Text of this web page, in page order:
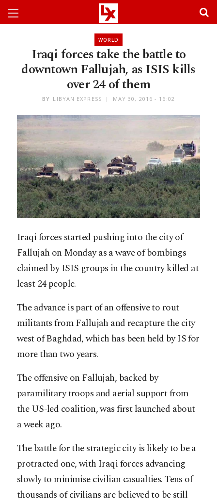
WORLD
Iraqi forces take the battle to
downtown Fallujah, as ISIS kills
over 24 of them
BY LIBYAN EXPRESS MAY 30, 2016 - 16:02
Iraqi forces started pushing into the city of
Fallujah on Monday as a wave of bombings
claimed by ISIS groups in the country killed at
least 24 people.
The advance is part of an offensive to rout
militants from Fallujah and recapture the city
west of Baghdad, which has been held by IS for
more than two years.
The offensive on Fallujah, backed by
paramilitary troops and aerial support from
the US-led coalition, was first launched about
a week ago.
The battle for the strategic city is likely to be a
protracted one, with Iraqi forces advancing
slowly to minimise civilian casualties. Tens of
thousands of civilians are believed to be still